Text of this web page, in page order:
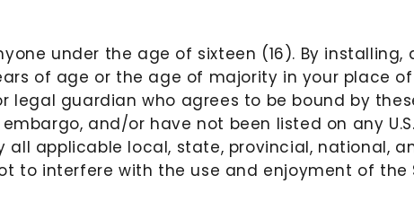
under the age of sixteen (16). By installing,
of age or the age of majority in your place
guardian who agrees to be bound by
and/or have not been listed on any
applicable local, state, provincial, national,
to interfere with the use and enjoyment of the